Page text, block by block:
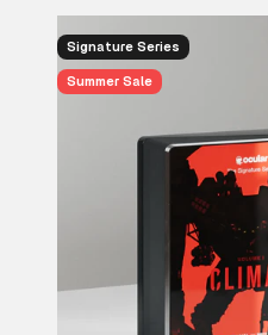
Signature Series
Summer Sale